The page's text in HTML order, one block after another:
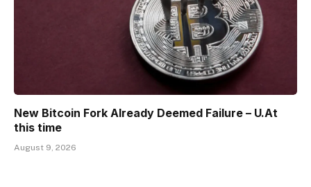
New Bitcoin Fork Already Deemed Failure – U.At
this time
August 9, 2026